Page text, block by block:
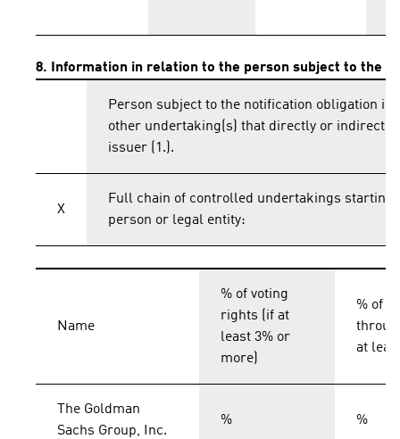
8. Information in relation to the person subject to the
Person subject to the notification obligation
other undertaking(s) that directly or
issuer (1.).
X
Full chain of controlled undertakings
person or legal entity:
Name
% of voting
rights (if at
least 3% or
more)
% of
at
The Goldman
Sachs Group, Inc.
% %